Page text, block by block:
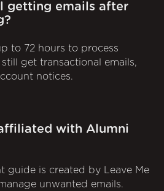
getting emails after
to 72 hours to process
get transactional emails,
notices.
with Alumni
guide is created by Leave Me
unwanted emails.